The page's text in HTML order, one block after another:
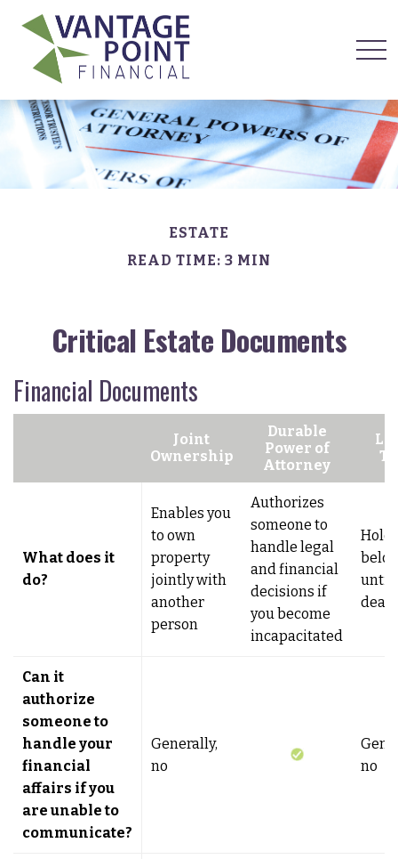
ESTATE
READ TIME: 3 MIN
Critical Estate Documents
Financial Documents
Joint
Ownership
Durable
Power of
Attorney
What does it
do?
Enables you
to own
property
jointly with
another
person
Authorizes
someone to
handle legal
and financial
decisions if
you become
incapacitated
until
Can it
authorize
someone to
handle your
financial
affairs if you
are unable to
communicate?
Generally,
no
no